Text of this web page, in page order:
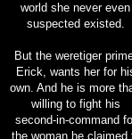
world she never even
suspected existed.
But the weretiger
Erick, wants her for
own. And he is more
willing to fight his
second-in-command
the woman he